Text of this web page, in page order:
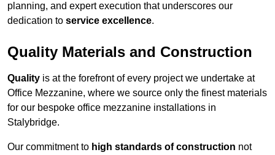
planning, and expert execution that underscores our
dedication to service excellence.
Quality Materials and Construction
Quality is at the forefront of every project we undertake at
Office Mezzanine, where we source only the finest materials
for our bespoke office mezzanine installations in
Stalybridge.
Our commitment to high standards of construction not